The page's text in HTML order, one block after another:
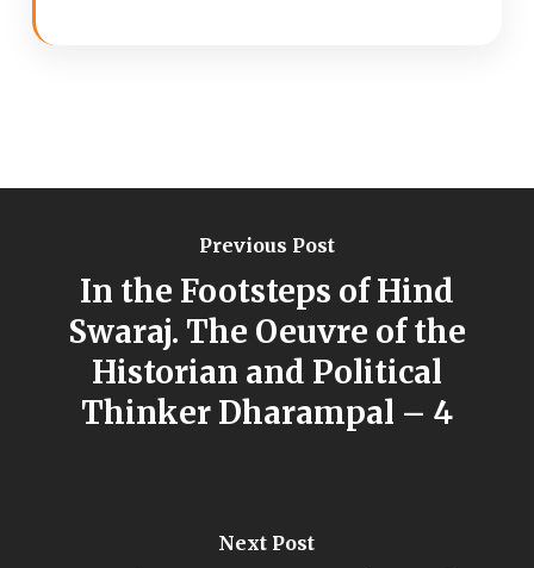
Previous Post
In the Footsteps of Hind
Swaraj. The Oeuvre of the
Historian and Political
Thinker Dharampal – 4
Next Post